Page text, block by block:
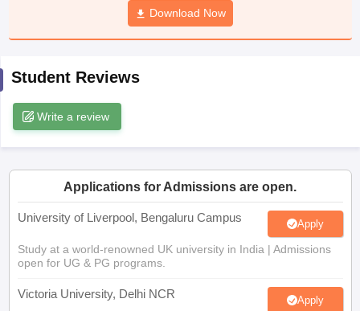
JAC 10th Syllabus Odisha 10th Syllabus
Knowledge Olympiad
Download Now
Student Reviews
Write a review
Applications for Admissions are open.
University of Liverpool, Bengaluru Campus Apply
Study at a world-renowned UK university in India | Admissions
open for UG & PG programs.
Victoria University, Delhi NCR Apply